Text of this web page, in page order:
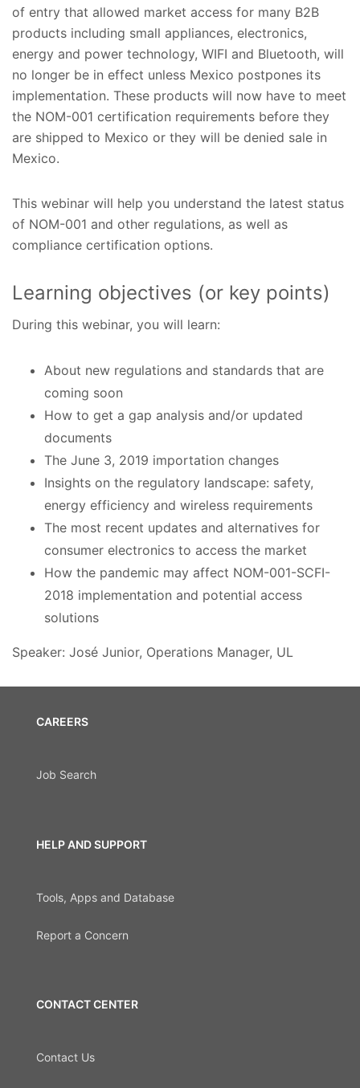
of entry that allowed market access for many B2B
products including small appliances, electronics,
energy and power technology, WIFI and Bluetooth, will
no longer be in effect unless Mexico postpones its
implementation. These products will now have to meet
the NOM-001 certification requirements before they
are shipped to Mexico or they will be denied sale in
Mexico.
This webinar will help you understand the latest status
of NOM-001 and other regulations, as well as
compliance certification options.
Learning objectives (or key points)
During this webinar, you will learn:
About new regulations and standards that are
coming soon
How to get a gap analysis and/or updated
documents
The June 3, 2019 importation changes
Insights on the regulatory landscape: safety,
energy efficiency and wireless requirements
The most recent updates and alternatives for
consumer electronics to access the market
How the pandemic may affect NOM-001-SCFI-
2018 implementation and potential access
solutions
Speaker: José Junior, Operations Manager, UL
CAREERS
Job Search
HELP AND SUPPORT
Tools, Apps and Database
Report a Concern
CONTACT CENTER
Contact Us